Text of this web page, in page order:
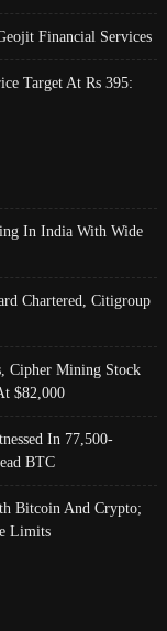
Financial Services
Target At Rs 395:
In India With Wide
Chartered, Citigroup
Cipher Mining Stock
$82,000
In 77,500-
BTC
Bitcoin And Crypto;
Limits